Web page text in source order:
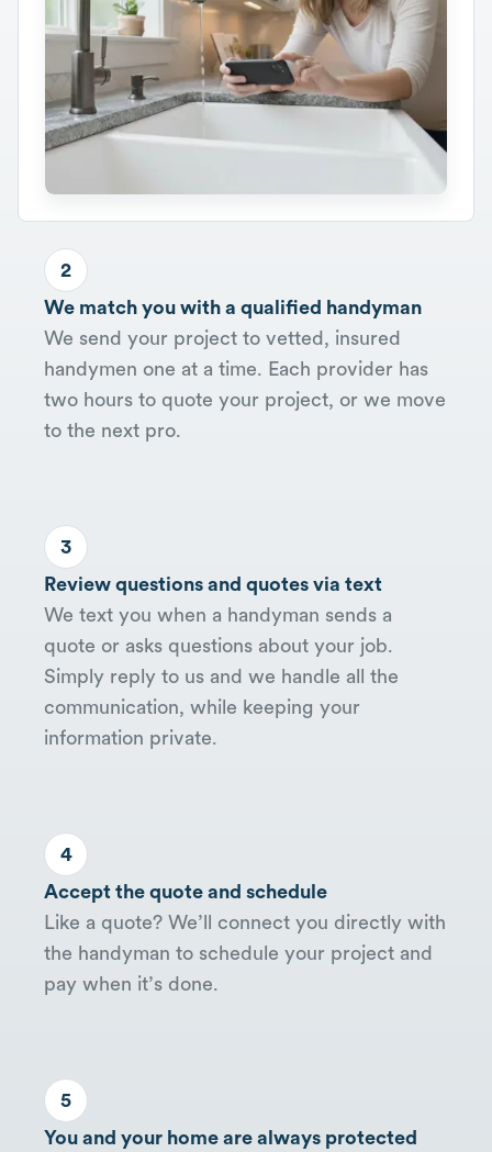
2
We match you with a qualified handyman
We send your project to vetted, insured
handymen one at a time. Each provider has
two hours to quote your project, or we move
to the next pro.
3
Review questions and quotes via text
We text you when a handyman sends a
quote or asks questions about your job.
Simply reply to us and we handle all the
communication, while keeping your
information private.
4
Accept the quote and schedule
Like a quote? We’ll connect you directly with
the handyman to schedule your project and
pay when it’s done.
5
You and your home are always protected